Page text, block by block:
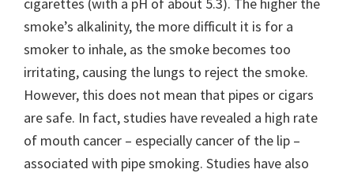
smoke’s alkalinity, the more difficult it is for a
smoker to inhale, as the smoke becomes too
irritating, causing the lungs to reject the smoke.
However, this does not mean that pipes or cigars
are safe. In fact, studies have revealed a high rate
of mouth cancer – especially cancer of the lip –
associated with pipe smoking. Studies have also